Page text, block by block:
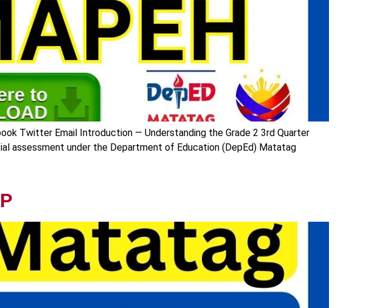
Twitter Email Introduction — Understanding the Grade 2 3rd Quarter
assessment under the Department of Education (DepEd) Matatag